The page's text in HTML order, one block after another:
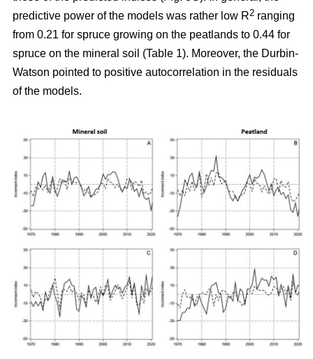
predictive power of the models was rather low R2 ranging
from 0.21 for spruce growing on the peatlands to 0.44 for
spruce on the mineral soil (Table 1). Moreover, the Durbin-
Watson pointed to positive autocorrelation in the residuals
of the models.